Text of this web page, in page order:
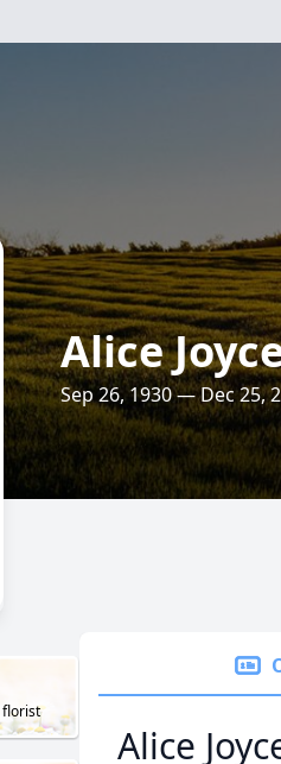
Alice
Sep 26, 1930 — Dec 25,
florist
Alice